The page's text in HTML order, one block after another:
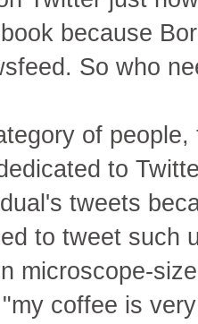
because
So who
of
to
tweets
to tweet such
microscope-
coffee is